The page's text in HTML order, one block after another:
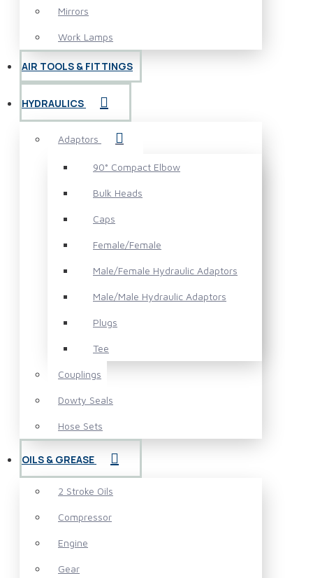
Mirrors
Work Lamps
AIR TOOLS & FITTINGS
HYDRAULICS
Adaptors
90° Compact Elbow
Bulk Heads
Caps
Female/Female
Male/Female Hydraulic Adaptors
Male/Male Hydraulic Adaptors
Plugs
Tee
Couplings
Dowty Seals
Hose Sets
OILS & GREASE
2 Stroke Oils
Compressor
Engine
Gear